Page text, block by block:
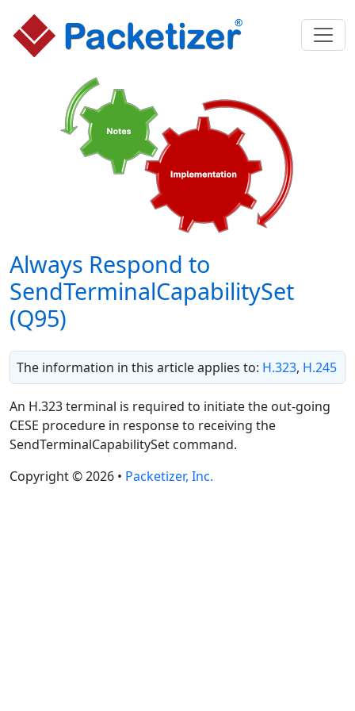
Always Respond to
SendTerminalCapabilitySet
(Q95)
The information in this article applies to: H.323, H.245
An H.323 terminal is required to initiate the out-going
CESE procedure in response to receiving the
SendTerminalCapabilitySet command.
Copyright © 2026 • Packetizer, Inc.